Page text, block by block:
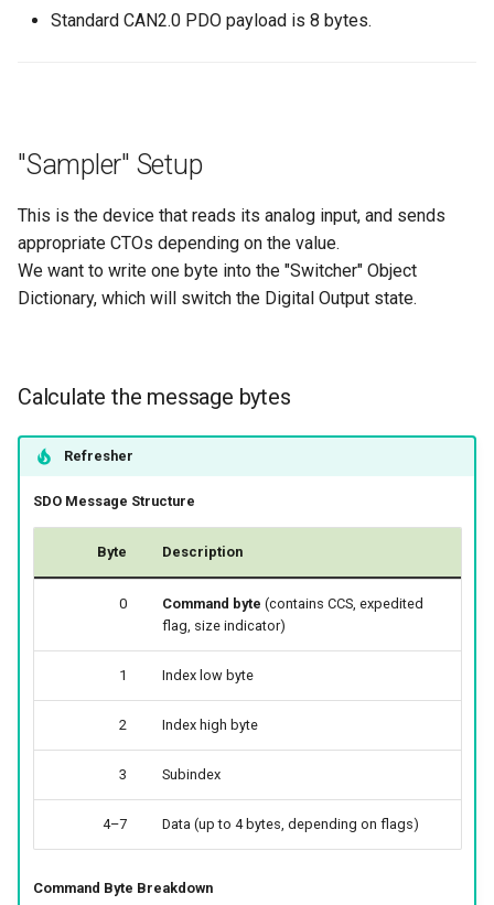
Standard CAN2.0 PDO payload is 8 bytes.
"Sampler" Setup
This is the device that reads its analog input, and sends
appropriate CTOs depending on the value.
We want to write one byte into the "Switcher" Object
Dictionary, which will switch the Digital Output state.
Calculate the message bytes
Refresher
SDO Message Structure
Byte Description
0 Command byte (contains CCS, expedited
flag, size indicator)
1 Index low byte
2 Index high byte
3 Subindex
4–7 Data (up to 4 bytes, depending on flags)
Command Byte Breakdown